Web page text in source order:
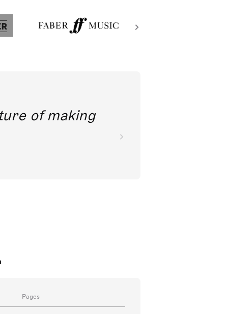
of making
Pages